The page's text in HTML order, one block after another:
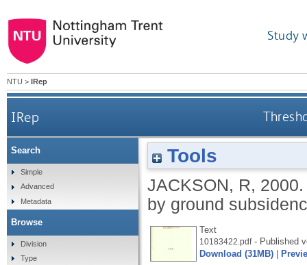
Study
NTU > IRep
IRep
Tools
JACKSON, R,
by ground
Text
10183422.pdf- Published
Download (31MB)
Search
Simple
Advanced
Metadata
Browse
Division
Type